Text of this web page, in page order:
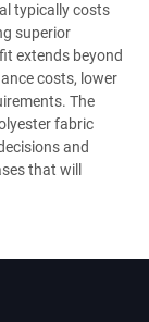
typically costs
superior
extends beyond
costs, lower
The
fabric
and
that will